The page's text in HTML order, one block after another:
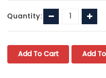
Current
Stock:
Quantity: Decrease
Quantity: